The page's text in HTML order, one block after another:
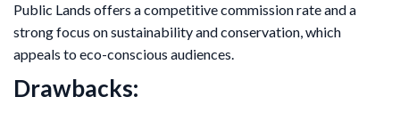
Public Lands offers a competitive commission rate and a
strong focus on sustainability and conservation, which
appeals to eco-conscious audiences.
Drawbacks: